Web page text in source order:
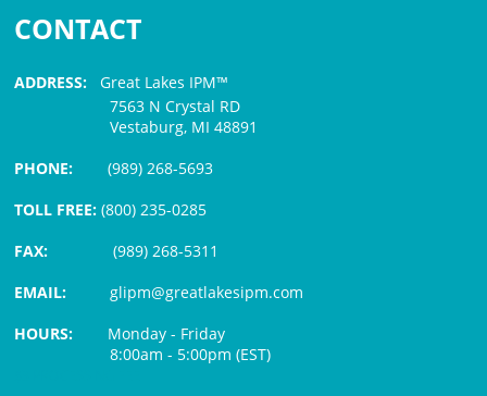
CONTACT
ADDRESS: Great Lakes IPM™
7563 N Crystal RD
Vestaburg, MI 48891
PHONE:(989) 268-5693
TOLL FREE: (800) 235-0285
FAX:
(989) 268-5311
EMAIL:glipm@greatlakesipm.com
HOURS: Monday - Friday
8:00am - 5:00pm (EST)